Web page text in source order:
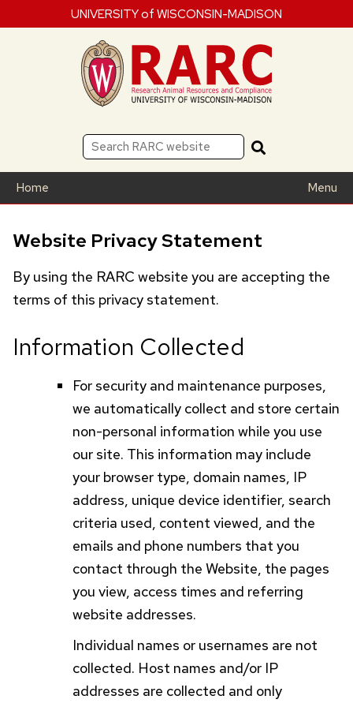
UNIVERSITY of WISCONSIN-MADISON
Home Menu
Website Privacy Statement
By using the RARC website you are accepting the
terms of this privacy statement.
Information Collected
For security and maintenance purposes,
we automatically collect and store certain
non-personal information while you use
our site. This information may include
your browser type, domain names, IP
address, unique device identifier, search
criteria used, content viewed, and the
emails and phone numbers that you
contact through the Website, the pages
you view, access times and referring
website addresses.
Individual names or usernames are not
collected. Host names and/or IP
addresses are collected and only